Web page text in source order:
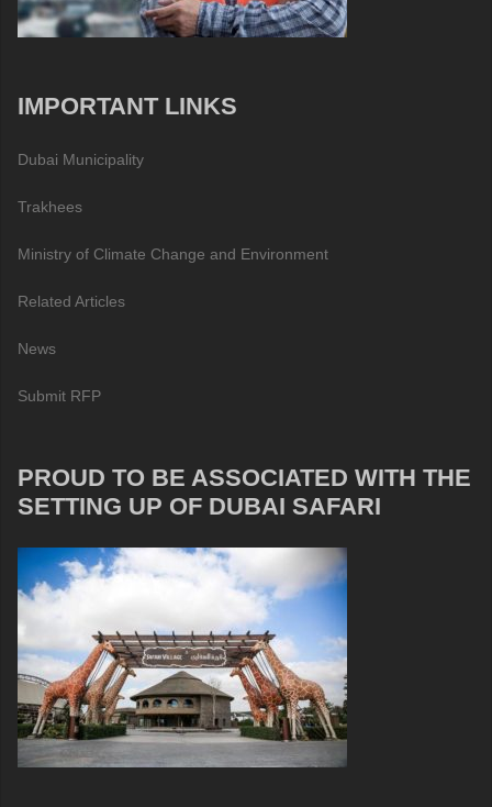
IMPORTANT LINKS
Dubai Municipality
Trakhees
Ministry of Climate Change and Environment
Related Articles
News
Submit RFP
PROUD TO BE ASSOCIATED WITH THE
SETTING UP OF DUBAI SAFARI